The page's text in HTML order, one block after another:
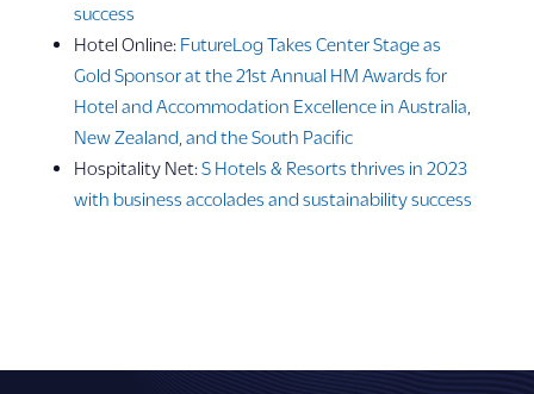
success
Hotel Online: FutureLog Takes Center Stage as
Gold Sponsor at the 21st Annual HM Awards for
Hotel and Accommodation Excellence in Australia,
New Zealand, and the South Pacific
Hospitality Net:S Hotels & Resorts thrives in 2023
with business accolades and sustainability success